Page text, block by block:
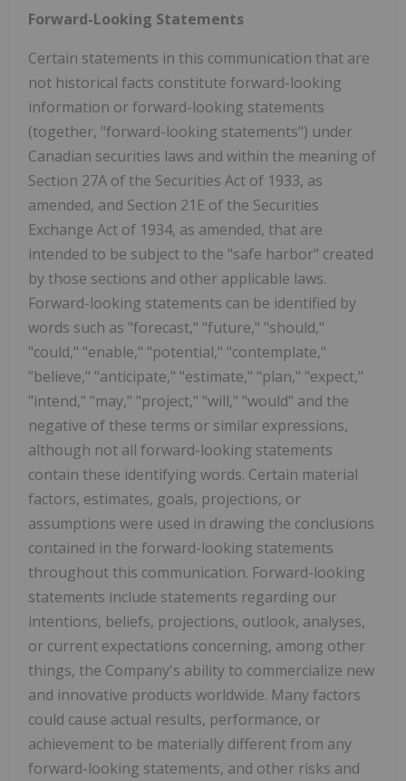
Forward-Looking Statements
Certain statements in this communication that are
not historical facts constitute forward-looking
information or forward-looking statements
(together, "forward-looking statements") under
Canadian securities laws and within the meaning of
Section 27A of the Securities Act of 1933, as
amended, and Section 21E of the Securities
Exchange Act of 1934, as amended, that are
intended to be subject to the "safe harbor" created
by those sections and other applicable laws.
Forward-looking statements can be identified by
words such as "forecast," "future," "should,"
"could," "enable," "potential," "contemplate,"
"believe," "anticipate," "estimate," "plan," "expect,"
"intend," "may," "project," "will," "would" and the
negative of these terms or similar expressions,
although not all forward-looking statements
contain these identifying words. Certain material
factors, estimates, goals, projections, or
assumptions were used in drawing the conclusions
contained in the forward-looking statements
throughout this communication. Forward-looking
statements include statements regarding our
intentions, beliefs, projections, outlook, analyses,
or current expectations concerning, among other
things, the Company's ability to commercialize new
and innovative products worldwide. Many factors
could cause actual results, performance, or
achievement to be materially different from any
forward-looking statements, and other risks and